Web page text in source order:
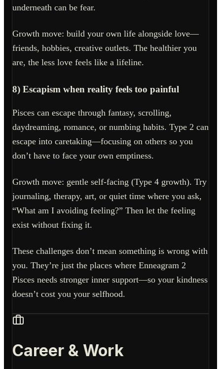
underneath can be fear.
Growth move: build your own life alongside love—
friends, hobbies, creative outlets. The healthier you
are, the less love feels like a lifeline.
8) Escapism when reality feels too painful
Pisces can escape through fantasy, scrolling,
daydreaming, romance, or numbing habits. Type 2 can
escape into caretaking—focusing on others so you
don’t have to face your own emptiness.
Growth move: gentle self-facing (Type 4 growth). Try
journaling, therapy, art, or quiet time where you ask,
“What am I avoiding feeling?” Then let the feeling
exist without fixing it.
These challenges don’t mean something is wrong with
you. They’re just the places where Enneagram 2
Pisces needs stronger inner support—so your kindness
doesn’t cost you your selfhood.
Career & Work